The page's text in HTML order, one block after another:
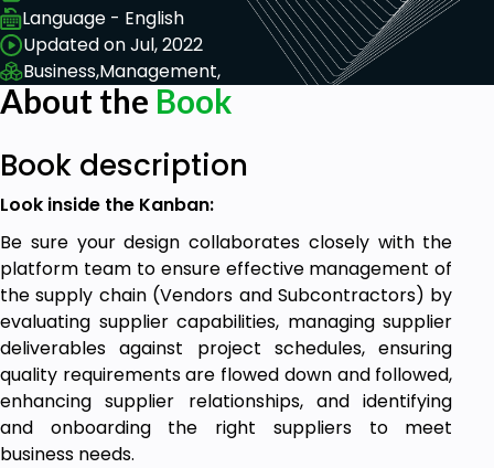
Language - English
Updated on Jul, 2022
Business,Management,
About the Book
Book description
Look inside the Kanban:
Be sure your design collaborates closely with the
platform team to ensure effective management of
the supply chain (Vendors and Subcontractors) by
evaluating supplier capabilities, managing supplier
deliverables against project schedules, ensuring
quality requirements are flowed down and followed,
enhancing supplier relationships, and identifying
and onboarding the right suppliers to meet
business needs.